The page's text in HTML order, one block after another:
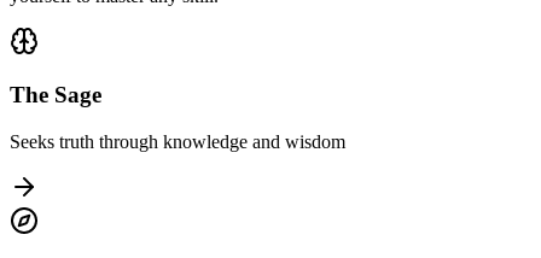
The Sage
Seeks truth through knowledge and wisdom